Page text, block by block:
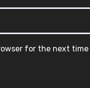
for the next